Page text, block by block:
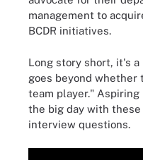
management to
BCDR initiatives.
Long story short, it's a
goes beyond whether
team player."
the big day with
interview questions.